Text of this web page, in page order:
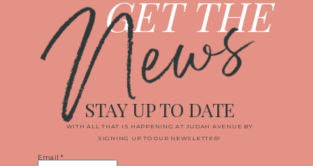
GET THE
News
WITH ALL THAT IS HAPPENING AT JUDAH AVENUE BY
SIGNING UP TO OUR NEWSLETTER!
STAY UP TO DATE
Email*